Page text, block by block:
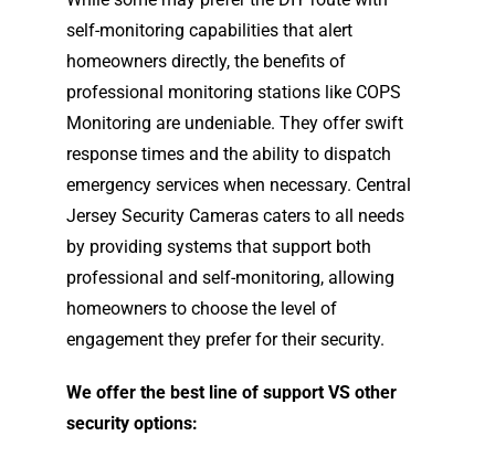
self-monitoring capabilities that alert
homeowners directly, the benefits of
professional monitoring stations like COPS
Monitoring are undeniable. They offer swift
response times and the ability to dispatch
emergency services when necessary. Central
Jersey Security Cameras caters to all needs
by providing systems that support both
professional and self-monitoring, allowing
homeowners to choose the level of
engagement they prefer for their security.
We offer the best line of support VS other
security options: